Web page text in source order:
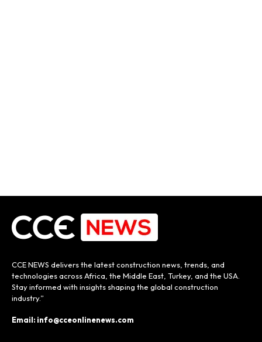
CCE NEWS delivers the latest construction news, trends, and
technologies across Africa, the Middle East, Turkey, and the USA.
Stay informed with insights shaping the global construction
industry.”
Email: info@cceonlinenews.com